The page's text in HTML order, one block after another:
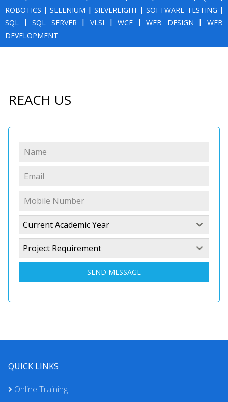
ROBOTICS | SELENIUM | SILVERLIGHT |SOFTWARE TESTING |
SQL |SQL SERVER| VLSI |WCF |WEB DESIGN |WEB
DEVELOPMENT
REACH US
Current Academic Year
Project Requirement
SEND MESSAGE
QUICK LINKS
Online Training